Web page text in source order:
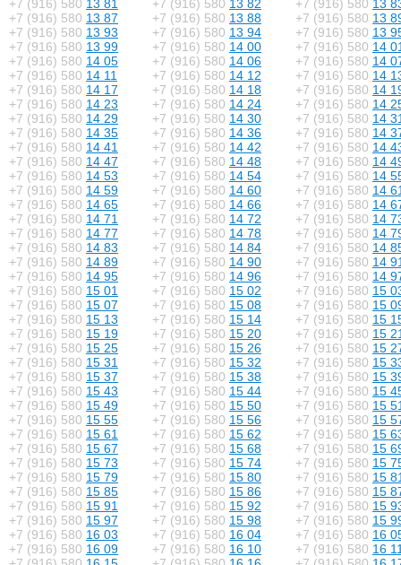
+7 (916) 580 13 81 +7 (916) 580 13 82 +7 (916) 580 13
+7 (916) 580 13 87 +7 (916) 580 13 88 +7 (916) 580 13
+7 (916) 580 13 93 +7 (916) 580 13 94 +7 (916) 580 13
+7 (916) 580 13 99 +7 (916) 580 14 00 +7 (916) 580 14
+7 (916) 580 14 05 +7 (916) 580 14 06 +7 (916) 580 14
+7 (916) 580 14 11 +7 (916) 580 14 12 +7 (916) 580 14
+7 (916) 580 14 17 +7 (916) 580 14 18 +7 (916) 580 14
+7 (916) 580 14 23 +7 (916) 580 14 24 +7 (916) 580 14
+7 (916) 580 14 29 +7 (916) 580 14 30 +7 (916) 580 14
+7 (916) 580 14 35 +7 (916) 580 14 36 +7 (916) 580 14
+7 (916) 580 14 41 +7 (916) 580 14 42 +7 (916) 580 14
+7 (916) 580 14 47 +7 (916) 580 14 48 +7 (916) 580 14
+7 (916) 580 14 53 +7 (916) 580 14 54 +7 (916) 580 14
+7 (916) 580 14 59 +7 (916) 580 14 60 +7 (916) 580 14
+7 (916) 580 14 65 +7 (916) 580 14 66 +7 (916) 580 14
+7 (916) 580 14 71 +7 (916) 580 14 72 +7 (916) 580 14
+7 (916) 580 14 77 +7 (916) 580 14 78 +7 (916) 580 14
+7 (916) 580 14 83 +7 (916) 580 14 84 +7 (916) 580 14
+7 (916) 580 14 89 +7 (916) 580 14 90 +7 (916) 580 14
+7 (916) 580 14 95 +7 (916) 580 14 96 +7 (916) 580 14
+7 (916) 580 15 01 +7 (916) 580 15 02 +7 (916) 580 15
+7 (916) 580 15 07 +7 (916) 580 15 08 +7 (916) 580 15
+7 (916) 580 15 13 +7 (916) 580 15 14 +7 (916) 580 15
+7 (916) 580 15 19 +7 (916) 580 15 20 +7 (916) 580 15
+7 (916) 580 15 25 +7 (916) 580 15 26 +7 (916) 580 15
+7 (916) 580 15 31 +7 (916) 580 15 32 +7 (916) 580 15
+7 (916) 580 15 37 +7 (916) 580 15 38 +7 (916) 580 15
+7 (916) 580 15 43 +7 (916) 580 15 44 +7 (916) 580 15
+7 (916) 580 15 49 +7 (916) 580 15 50 +7 (916) 580 15
+7 (916) 580 15 55 +7 (916) 580 15 56 +7 (916) 580 15
+7 (916) 580 15 61 +7 (916) 580 15 62 +7 (916) 580 15
+7 (916) 580 15 67 +7 (916) 580 15 68 +7 (916) 580 15
+7 (916) 580 15 73 +7 (916) 580 15 74 +7 (916) 580 15
+7 (916) 580 15 79 +7 (916) 580 15 80 +7 (916) 580 15
+7 (916) 580 15 85 +7 (916) 580 15 86 +7 (916) 580 15
+7 (916) 580 15 91 +7 (916) 580 15 92 +7 (916) 580 15
+7 (916) 580 15 97 +7 (916) 580 15 98 +7 (916) 580 15
+7 (916) 580 16 03 +7 (916) 580 16 04 +7 (916) 580 16
+7 (916) 580 16 09 +7 (916) 580 16 10 +7 (916) 580 16